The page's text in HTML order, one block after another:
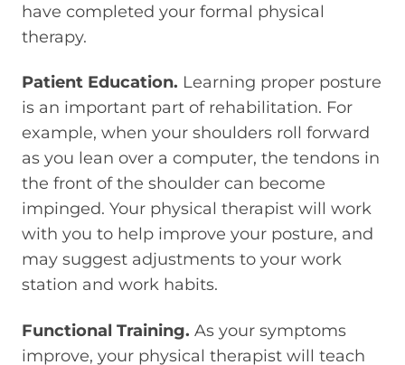
have completed your formal physical
therapy.
Patient Education. Learning proper posture
is an important part of rehabilitation. For
example, when your shoulders roll forward
as you lean over a computer, the tendons in
the front of the shoulder can become
impinged. Your physical therapist will work
with you to help improve your posture, and
may suggest adjustments to your work
station and work habits.
Functional Training. As your symptoms
improve, your physical therapist will teach